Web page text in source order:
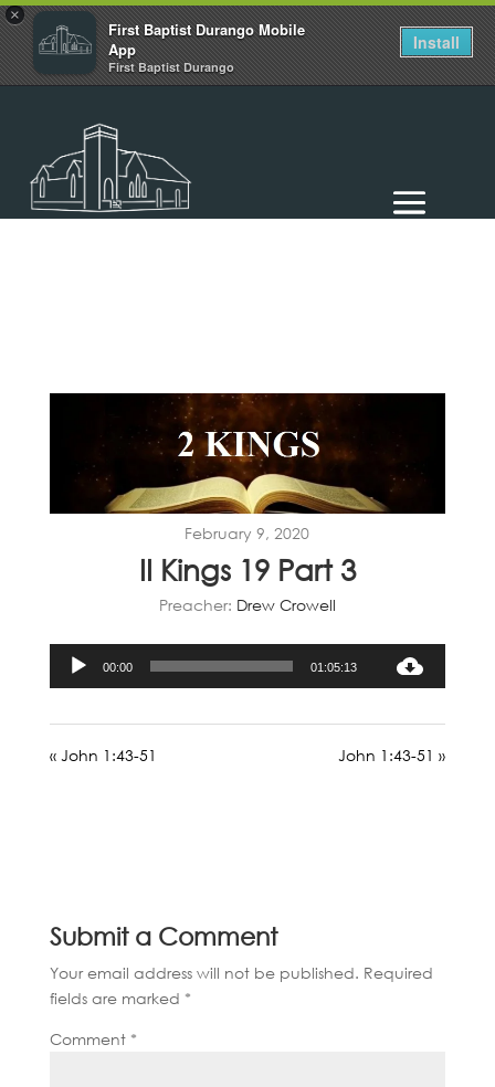
×
First Baptist Durango Mobile
App
First Baptist Durango
Install
February 9, 2020
II Kings 19 Part 3
Preacher: Drew Crowell
Audio
00:00 01:05:13
« John 1:43-51 John 1:43-51 »
Submit a Comment
Your email address will not be published. Required
fields are marked *
Comment *